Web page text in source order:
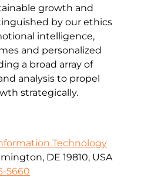
growth and
by our ethics
intelligence,
and personalized
a broad array of
analysis to propel
strategically.
Technology
DE 19810, USA
5660